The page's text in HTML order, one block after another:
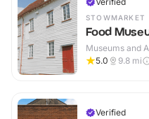
STOWMARKET
Food
Museums and
5.0
9.8 mi
Verified